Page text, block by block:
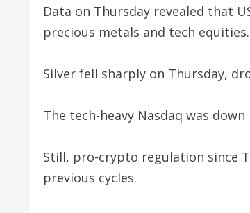
Data on Thursday revealed that
precious metals and tech equities.
Silver fell sharply on Thursday,
The tech-heavy Nasdaq was
Still, pro-crypto regulation since
previous cycles.